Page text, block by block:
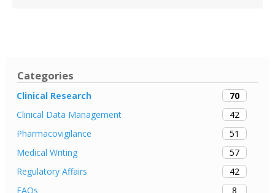
Categories
Clinical Research
70
Clinical Data Management
42
Pharmacovigilance
51
Medical Writing
57
Regulatory Affairs
42
FAQs
8